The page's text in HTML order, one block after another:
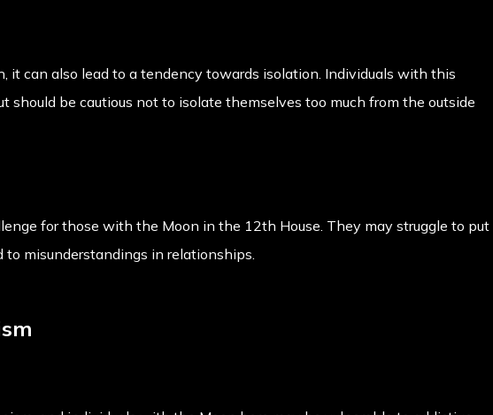
can also lead to a tendency towards isolation. Individuals with this
should be cautious not to isolate themselves too much from the outside
for those with the Moon in the 12th House. They may struggle to put
misunderstandings in relationships.